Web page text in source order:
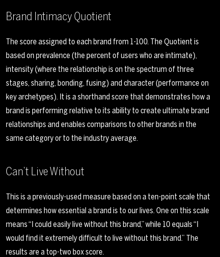
Brand Intimacy Quotient
The score assigned to each brand from 1-100. The Quotient is
based on prevalence (the percent of users who are intimate),
intensity (where the relationship is on the spectrum of three
stages, sharing, bonding, fusing) and character (performance on
key archetypes). It is a shorthand score that demonstrates how a
brand is performing relative to its ability to create ultimate brand
relationships and enables comparisons to other brands in the
same category or to the industry average.
Can’t Live Without
This is a previously-used measure based on a ten-point scale that
determines how essential a brand is to our lives. One on this scale
means “I could easily live without this brand,” while 10 equals “I
would find it extremely difficult to live without this brand.” The
results are a top-two box score.